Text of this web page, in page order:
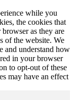
while you
the cookies that
browser as they are
of the website. We
and understand how
in your browser
to opt-out of these
may have an effect